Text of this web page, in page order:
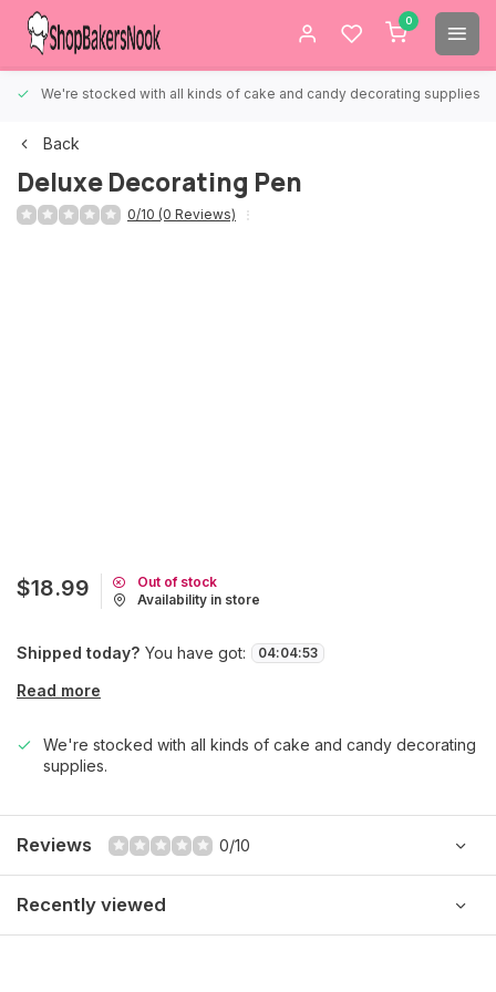
0
We're stocked with all kinds of cake and candy decorating supplies.
Back
Deluxe Decorating Pen
0/10 (0 Reviews)
$18.99
Out of stock
Availability in store
Shipped today? You have got: 04:04:53
Read more
We're stocked with all kinds of cake and candy decorating
supplies.
Reviews 0/10
Recently viewed